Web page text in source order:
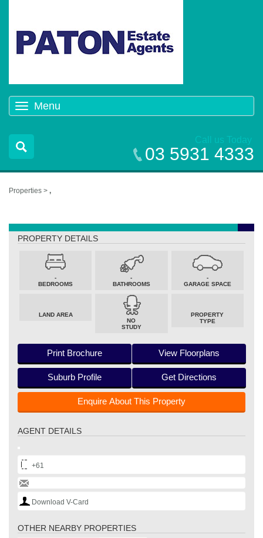
Menu
navigation
Call us Today
03 5931 4333
Properties > ,
PROPERTY DETAILS
-
BEDROOMS
-
BATHROOMS
-
GARAGE SPACE
LAND AREA
NO
STUDY
PROPERTY
TYPE
Print Brochure View Floorplans
Suburb Profile Get Directions
Enquire About This Property
AGENT DETAILS
+61
Download V-Card
OTHER NEARBY PROPERTIES